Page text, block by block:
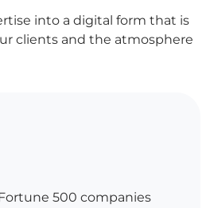
into a digital form that is
clients and the atmosphere
500 companies